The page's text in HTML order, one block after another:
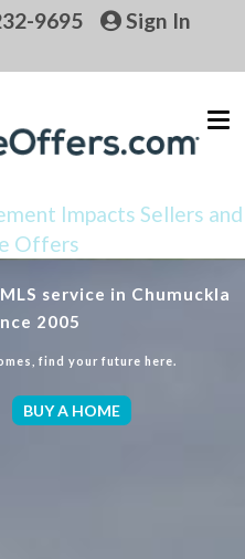
9695 Sign In
Impacts Sellers and
Offers
service in Chumuckla
2005
find your future here.
BUY A HOME